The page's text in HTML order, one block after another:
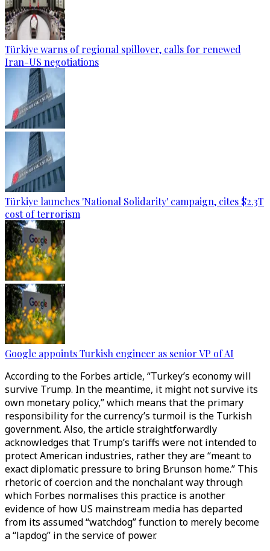
Türkiye warns of regional spillover, calls for renewed
Iran-US negotiations
Türkiye launches 'National Solidarity' campaign, cites $2.3T
cost of terrorism
Google appoints Turkish engineer as senior VP of AI
According to the Forbes article, “Turkey’s economy will
survive Trump. In the meantime, it might not survive its
own monetary policy,” which means that the primary
responsibility for the currency’s turmoil is the Turkish
government. Also, the article straightforwardly
acknowledges that Trump’s tariffs were not intended to
protect American industries, rather they are “meant to
exact diplomatic pressure to bring Brunson home.” This
rhetoric of coercion and the nonchalant way through
which Forbes normalises this practice is another
evidence of how US mainstream media has departed
from its assumed “watchdog” function to merely become
a “lapdog” in the service of power.